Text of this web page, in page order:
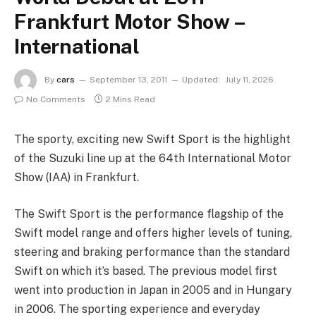
Frankfurt Motor Show –
International
By cars September 13, 2011 Updated: July 11, 2026
No Comments
2 Mins Read
The sporty, exciting new Swift Sport is the highlight
of the Suzuki line up at the 64th International Motor
Show (IAA) in Frankfurt.
The Swift Sport is the performance flagship of the
Swift model range and offers higher levels of tuning,
steering and braking performance than the standard
Swift on which it’s based. The previous model first
went into production in Japan in 2005 and in Hungary
in 2006. The sporting experience and everyday